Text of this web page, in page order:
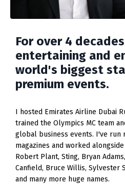
For over 4
entertaining and
world's biggest
premium events.
I hosted Emirates Airline Dubai
trained the Olympics MC team
global business events. I've run
magazines and worked alongside
Robert Plant, Sting, Bryan
Canfield, Bruce Willis, Sylvester
and many more huge names.